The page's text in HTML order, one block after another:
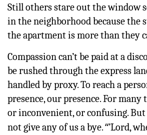
Still others stare out the window
in the neighborhood because the
the apartment is more than they
Compassion can’t be paid at a
be rushed through the express
handled by proxy. To reach a
presence, our presence. For
or inconvenient, or confusing.
not give any of us a bye.“’Lord,